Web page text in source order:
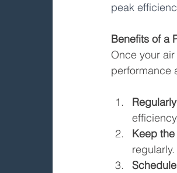
peak
Benefits of a
Once your
performance
Keep